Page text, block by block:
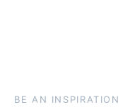
BE AN INSPIRATION